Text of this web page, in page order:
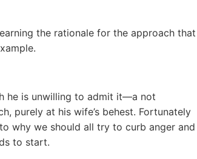
the rationale for the approach that
he is unwilling to admit it—a not
purely at his wife’s behest. Fortunately
why we should all try to curb anger and
to start.